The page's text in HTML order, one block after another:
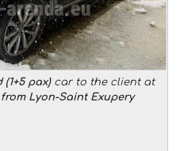
(1+5 pax)car to the client at
from Lyon-Saint Exupery